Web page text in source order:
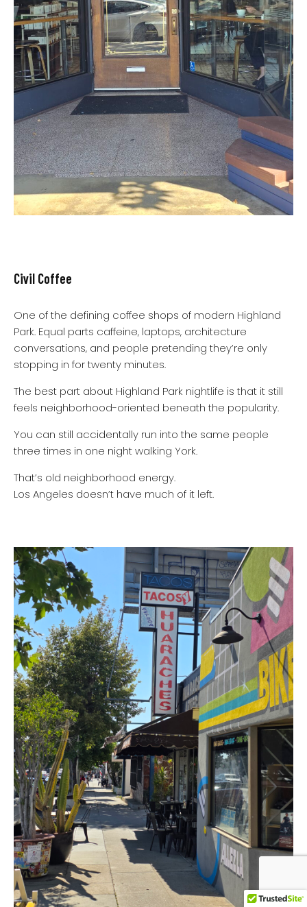
Civil Coffee
One of the defining coffee shops of modern Highland
Park. Equal parts caffeine, laptops, architecture
conversations, and people pretending they’re only
stopping in for twenty minutes.
The best part about Highland Park nightlife is that it still
feels neighborhood-oriented beneath the popularity.
You can still accidentally run into the same people
three times in one night walking York.
That’s old neighborhood energy.
Los Angeles doesn’t have much of it left.